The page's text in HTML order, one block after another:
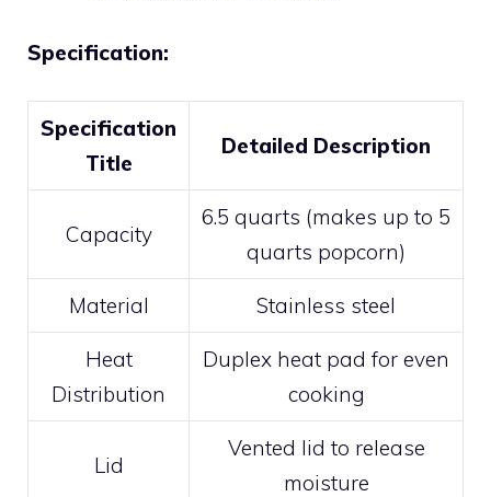
Specification:
Specification
Title
Detailed Description
Capacity
6.5 quarts (makes up to 5
quarts popcorn)
Material Stainless steel
Heat
Distribution
Duplex heat pad for even
cooking
Lid
Vented lid to release
moisture